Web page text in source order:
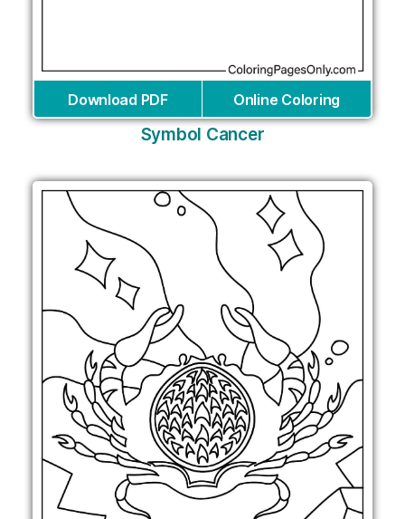
Download PDF Online Coloring
Symbol Cancer